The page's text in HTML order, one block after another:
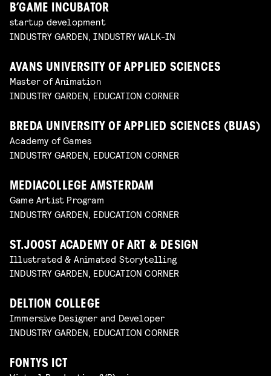
B’GAME INCUBATOR
startup development
INDUSTRY GARDEN, INDUSTRY WALK-IN
AVANS UNIVERSITY OF APPLIED SCIENCES
Master of Animation
INDUSTRY GARDEN, EDUCATION CORNER
BREDA UNIVERSITY OF APPLIED SCIENCES (BUAS)
Academy of Games
INDUSTRY GARDEN, EDUCATION CORNER
MEDIACOLLEGE AMSTERDAM
Game Artist Program
INDUSTRY GARDEN, EDUCATION CORNER
ST.JOOST ACADEMY OF ART & DESIGN
Illustrated & Animated Storytelling
INDUSTRY GARDEN, EDUCATION CORNER
DELTION COLLEGE
Immersive Designer and Developer
INDUSTRY GARDEN, EDUCATION CORNER
FONTYS ICT